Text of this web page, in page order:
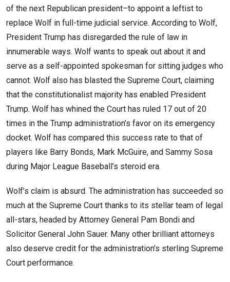
of the next Republican president–to appoint a leftist to
replace Wolf in full-time judicial service. According to Wolf,
President Trump has disregarded the rule of law in
innumerable ways. Wolf wants to speak out about it and
serve as a self-appointed spokesman for sitting judges who
cannot. Wolf also has blasted the Supreme Court, claiming
that the constitutionalist majority has enabled President
Trump. Wolf has whined the Court has ruled 17 out of 20
times in the Trump administration’s favor on its emergency
docket. Wolf has compared this success rate to that of
players like Barry Bonds, Mark McGuire, and Sammy Sosa
during Major League Baseball’s steroid era.
Wolf’s claim is absurd. The administration has succeeded so
much at the Supreme Court thanks to its stellar team of legal
all-stars, headed by Attorney General Pam Bondi and
Solicitor General John Sauer. Many other brilliant attorneys
also deserve credit for the administration’s sterling Supreme
Court performance.